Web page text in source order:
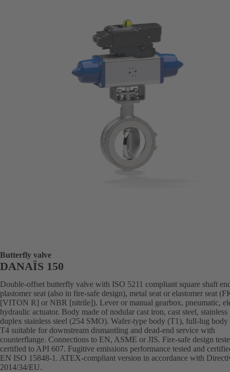
Butterfly valve
DANAÏS 150
Double-offset butterfly valve with ISO 5211 compliant square shaft
plastomer seat (also in fire-safe design), metal seat or elastomer seat
[VITON R] or NBR [nitrile]). Lever or manual gearbox, pneumatic,
hydraulic actuator. Body made of nodular cast iron, cast steel, stainless
duplex stainless steel (254 SMO). Wafer-type body (T1), full-lug
T4 suitable for downstream dismantling and dead-end service with
counterflange. Connections to EN, ASME or JIS. Fire-safe design
certified to API 607. Fugitive emissions performance tested and
EN ISO 15848-1. ATEX-compliant version in accordance with
2014/34/EU.